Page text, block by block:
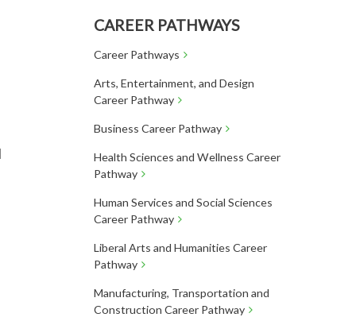
CAREER PATHWAYS
Career Pathways
Arts, Entertainment, and Design
Career Pathway
Business Career Pathway
Health Sciences and Wellness Career
Pathway
Human Services and Social Sciences
Career Pathway
Liberal Arts and Humanities Career
Pathway
Manufacturing, Transportation and
Construction Career Pathway